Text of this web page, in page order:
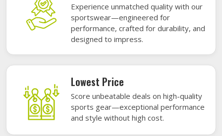
Experience unmatched quality with our
sportswear—engineered for
performance, crafted for durability, and
designed to impress.
Lowest Price
Score unbeatable deals on high-quality
sports gear—exceptional performance
and style without high cost.